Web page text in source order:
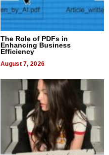
The Role of PDFs in
Enhancing Business
Efficiency
August 7, 2026